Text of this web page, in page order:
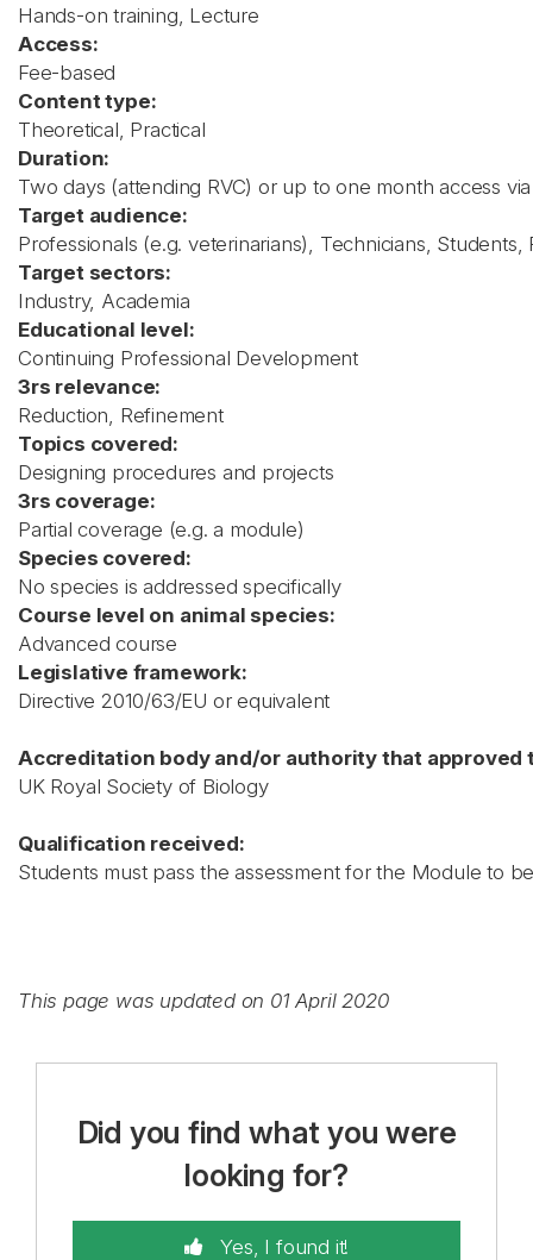
Hands-on training, Lecture
Access:
Fee-based
Content type:
Theoretical, Practical
Duration:
Two days (attending RVC) or up to one month access
Target audience:
Professionals (e.g. veterinarians), Technicians, Students,
Target sectors:
Industry, Academia
Educational level:
Continuing Professional Development
3rs relevance:
Reduction, Refinement
Topics covered:
Designing procedures and projects
3rs coverage:
Partial coverage (e.g. a module)
Species covered:
No species is addressed specifically
Course level on animal species:
Advanced course
Legislative framework:
Directive 2010/63/EU or equivalent
Accreditation body and/or authority that approved
UK Royal Society of Biology
Qualification received:
Students must pass the assessment for the Module to
This page was updated on 01 April 2020
Did you find what you were
looking for?
Yes, I found it!